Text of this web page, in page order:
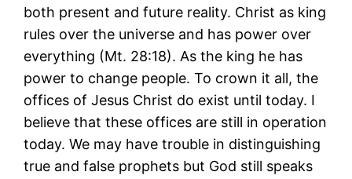
both present and future reality. Christ as king
rules over the universe and has power over
everything (Mt. 28:18). As the king he has
power to change people. To crown it all, the
offices of Jesus Christ do exist until today. I
believe that these offices are still in operation
today. We may have trouble in distinguishing
true and false prophets but God still speaks